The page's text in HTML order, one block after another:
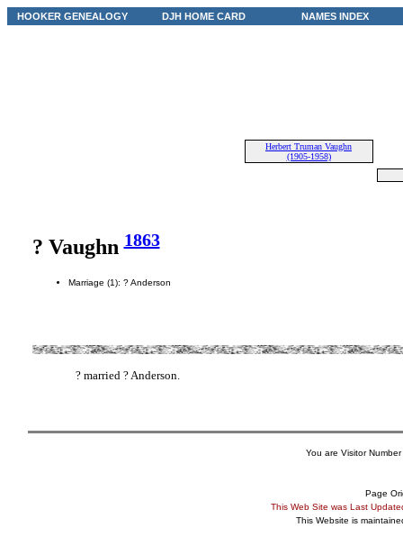
HOOKER GENEALOGY DJH HOME CARD NAMES INDEX
Herbert Truman Vaughn
(1905-1958)
? Vaughn1863
Marriage (1): ? Anderson
? married ? Anderson.
You are Visitor Number
Page
This Web Site was Last
This Website is